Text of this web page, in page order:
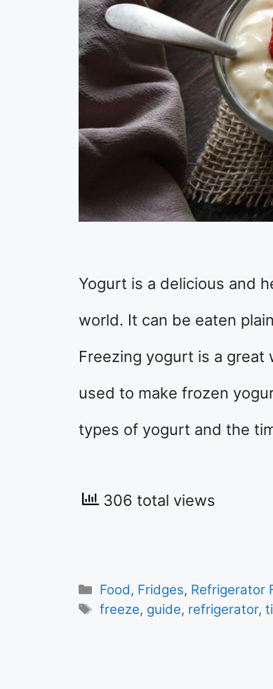
Yogurt is a delicious and
world. It can be eaten
Freezing yogurt is a great
used to make frozen
types of yogurt and the
306 total views
Categories
Food, Fridges, Refrigerator
Tags
freeze, guide, refrigerator,